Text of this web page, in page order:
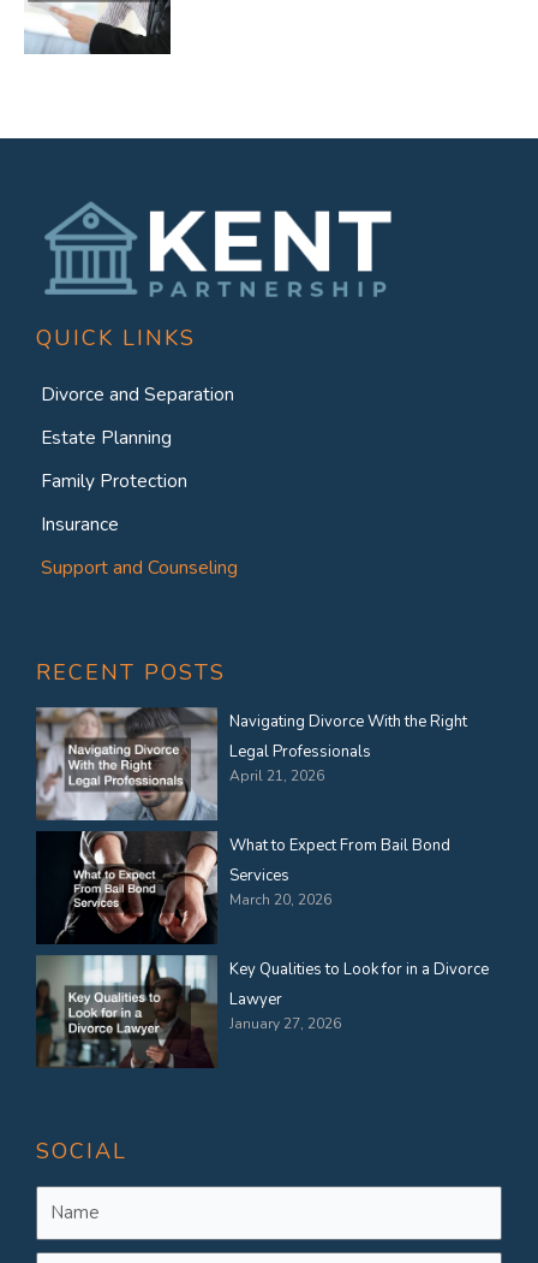
QUICK LINKS
Divorce and Separation
Estate Planning
Family Protection
Insurance
Support and Counseling
RECENT POSTS
Navigating Divorce With the Right
Legal Professionals
April 21, 2026
What to Expect From Bail Bond
Services
March 20, 2026
Key Qualities to Look for in a Divorce
Lawyer
January 27, 2026
SOCIAL
Name